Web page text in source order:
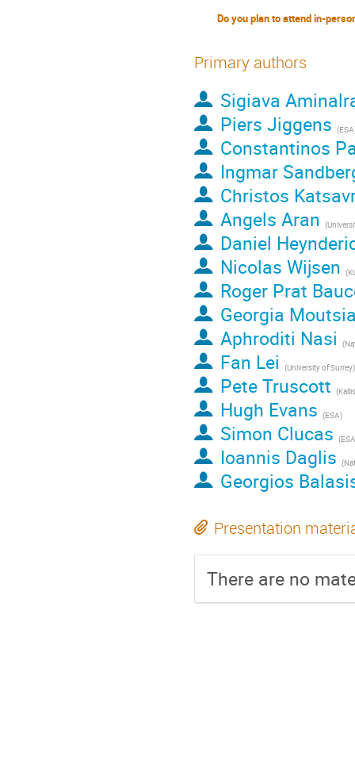
Primary authors
Sigiava
Piers Jiggens (ESA
Constantinos
Ingmar
Christos
Angels Aran (
Daniel
Nicolas Wijsen (
Roger Prat
Georgia
Aphroditi Nasi (
Fan Lei (University of Surrey)
Pete Truscott (
Hugh Evans (ESA)
Simon Clucas (ESA
Ioannis Daglis (
Georgios
Presentation
There are no